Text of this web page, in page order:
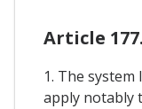
Article 177.
1. The system
apply notably